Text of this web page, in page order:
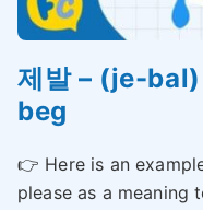
제발 – (je-
beg
👉 Here is an
please as a meaning